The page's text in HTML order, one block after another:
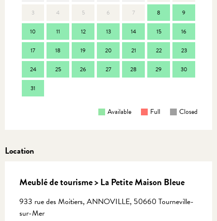
3 4 5 6 7 8 9
10 11 12 13 14 15 16
17 18 19 20 21 22 23
24 25 26 27 28 29 30
31
Available Full Closed
Location
Meublé de tourisme > La Petite Maison Bleue
933 rue des Moitiers, ANNOVILLE, 50660 Tourneville-
sur-Mer